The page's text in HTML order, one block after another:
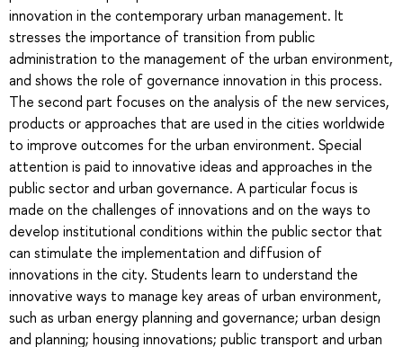
innovation in the contemporary urban management. It
stresses the importance of transition from public
administration to the management of the urban environment,
and shows the role of governance innovation in this process.
The second part focuses on the analysis of the new services,
products or approaches that are used in the cities worldwide
to improve outcomes for the urban environment. Special
attention is paid to innovative ideas and approaches in the
public sector and urban governance. A particular focus is
made on the challenges of innovations and on the ways to
develop institutional conditions within the public sector that
can stimulate the implementation and diffusion of
innovations in the city. Students learn to understand the
innovative ways to manage key areas of urban environment,
such as urban energy planning and governance; urban design
and planning; housing innovations; public transport and urban